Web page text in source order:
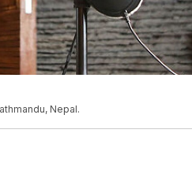
Nepal.